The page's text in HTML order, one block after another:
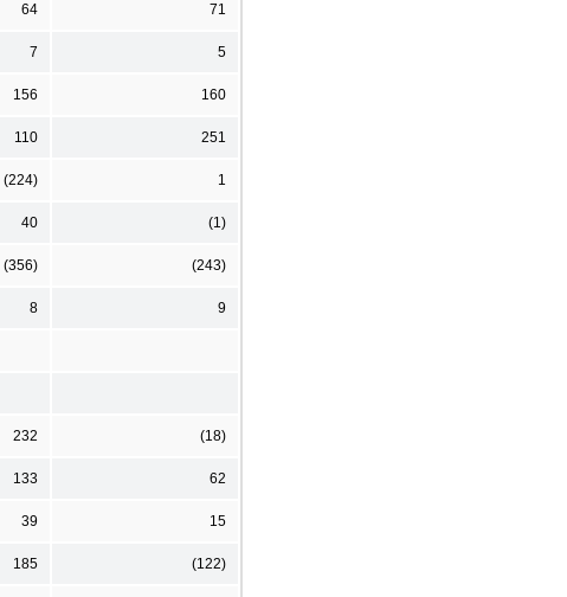
64 71
7 5
156 160
110 251
(224) 1
40 (1)
(356) (243)
8 9
232 (18)
133 62
39 15
185 (122)